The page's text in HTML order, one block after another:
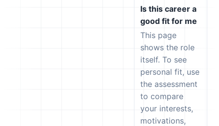
Is this career a
good fit for me
This page
shows the role
itself. To see
personal fit, use
the assessment
to compare
your interests,
motivations,